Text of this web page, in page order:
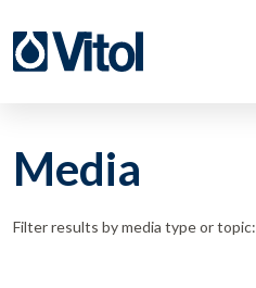
Media
Filter results by media type or topic: